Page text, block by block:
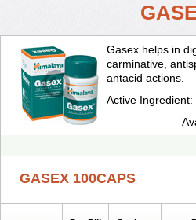
Gasex helps in
carminative,
antacid actions.
Active Ingredient:
GASEX 100CAPS